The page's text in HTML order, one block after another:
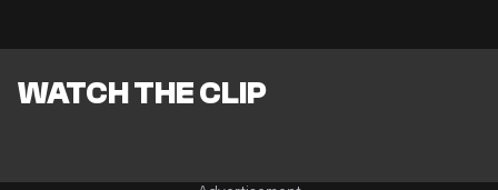
WATCH THE CLIP